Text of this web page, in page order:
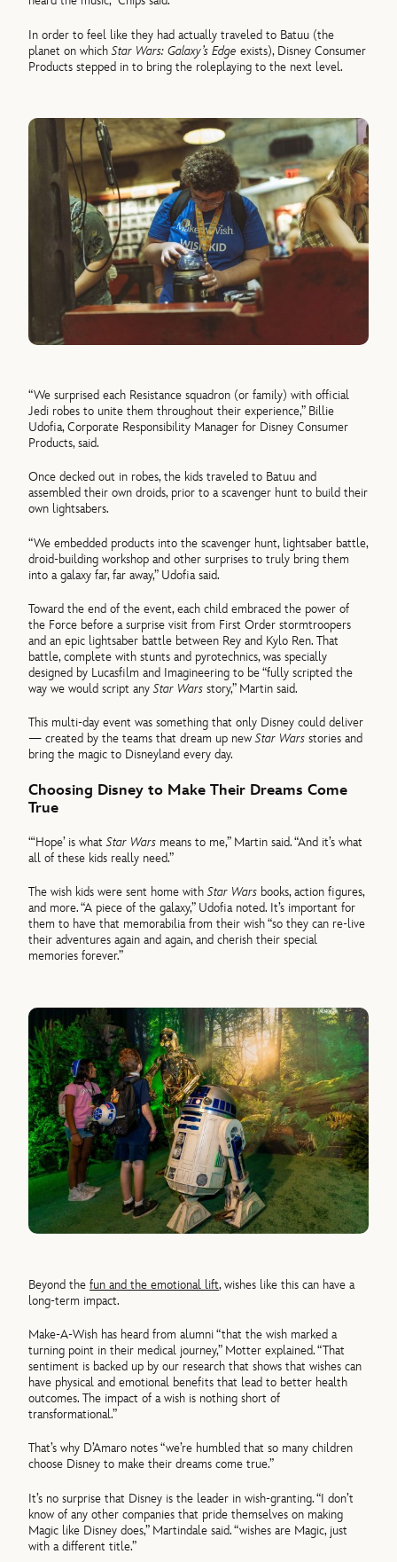
In order to feel like they had actually traveled to Batuu (the
planet on whichStar Wars: Galaxy’s Edgeexists), Disney Consumer
Products stepped in to bring the roleplaying to the next level.
“We surprised each Resistance squadron (or family) with official
Jedi robes to unite them throughout their experience,” Billie
Udofia, Corporate Responsibility Manager for Disney Consumer
Products, said.
Once decked out in robes, the kids traveled to Batuu and
assembled their own droids, prior to a scavenger hunt to build their
own lightsabers.
“We embedded products into the scavenger hunt, lightsaber battle,
droid-building workshop and other surprises to truly bring them
into a galaxy far, far away,” Udofia said.
Toward the end of the event, each child embraced the power of
the Force before a surprise visit from First Order stormtroopers
and an epic lightsaber battle between Rey and Kylo Ren. That
battle, complete with stunts and pyrotechnics, was specially
designed by Lucasfilm and Imagineering to be “fully scripted the
way we would script anyStar Wars story,” Martin said.
This multi-day event was something that only Disney could deliver
— created by the teams that dream up newStar Wars stories and
bring the magic to Disneyland every day.
Choosing Disney to Make Their Dreams Come
True
“‘Hope’ is whatStar Wars means to me,” Martin said. “And it’s what
all of these kids really need.”
The wish kids were sent home withStar Wars books, action figures,
and more. “A piece of the galaxy,” Udofia noted. It’s important for
them to have that memorabilia from their wish “so they can re-live
their adventures again and again, and cherish their special
memories forever.”
Beyond thefun and the emotional lift, wishes like this can have a
long-term impact.
Make-A-Wish has heard from alumni “that the wish marked a
turning point in their medical journey,” Motter explained. “That
sentiment is backed up by our research that shows that wishes can
have physical and emotional benefits that lead to better health
outcomes. The impact of a wish is nothing short of
transformational.”
That’s why D’Amaro notes “we’re humbled that so many children
choose Disney to make their dreams come true.”
It’s no surprise that Disney is the leader in wish-granting. “I don’t
know of any other companies that pride themselves on making
Magic like Disney does,” Martindale said. “wishes are Magic, just
with a different title.”